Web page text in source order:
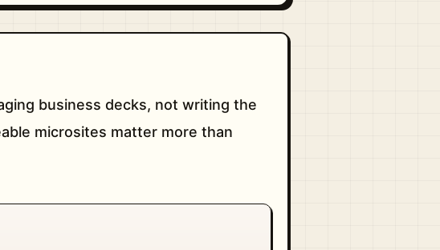
business decks, not writing the
microsites matter more than